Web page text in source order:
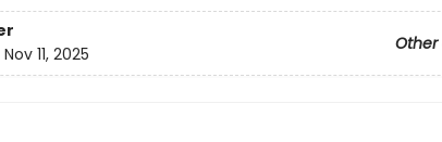
Other
Nov 11, 2025